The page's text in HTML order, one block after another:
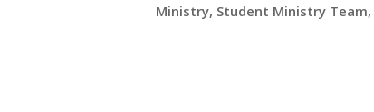
Ministry, Student Ministry Team,